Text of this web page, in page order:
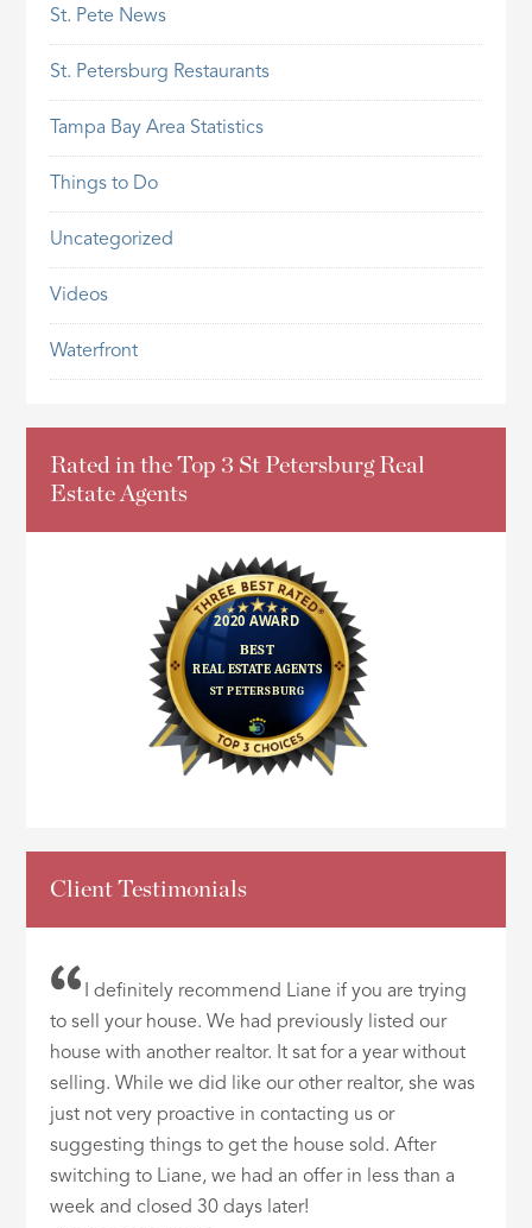
St. Pete News
St. Petersburg Restaurants
Tampa Bay Area Statistics
Things to Do
Uncategorized
Videos
Waterfront
Rated in the Top 3 St Petersburg Real
Estate Agents
Client Testimonials
I definitely recommend Liane if you are trying
to sell your house. We had previously listed our
house with another realtor. It sat for a year without
selling. While we did like our other realtor, she was
just not very proactive in contacting us or
suggesting things to get the house sold. After
switching to Liane, we had an offer in less than a
week and closed 30 days later!